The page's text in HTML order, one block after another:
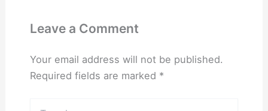
Leave a Comment
Your email address will not be published.
Required fields are marked *